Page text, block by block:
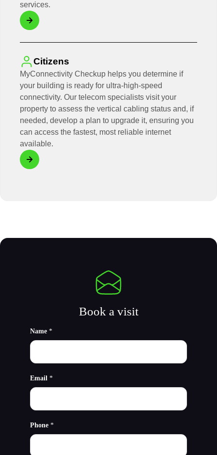
services.
Citizens
MyConnectivity Checkup helps you determine if
your building is ready for ultra-high-speed
connectivity. Our telecom specialists visit your
property to assess the vertical cabling status and, if
needed, develop a plan to upgrade it, ensuring you
can access the fastest, most reliable internet
available.
Book a visit
Name*
Email*
Phone*